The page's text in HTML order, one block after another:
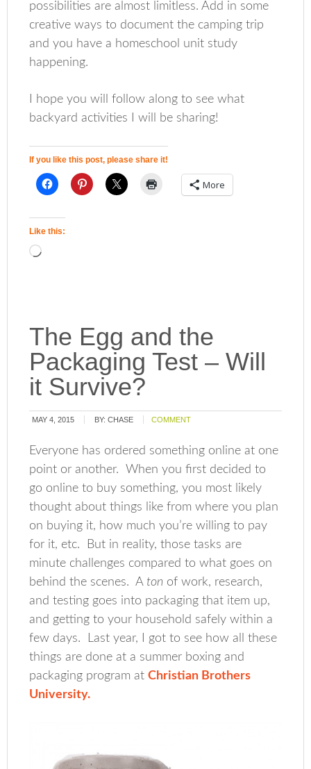
possibilities are almost limitless. Add in some
creative ways to document the camping trip
and you have a homeschool unit study
happening.
I hope you will follow along to see what
backyard activities I will be sharing!
If you like this post, please share it!
More
Like this:
The Egg and the
Packaging Test – Will
it Survive?
MAY 4, 2015 BY:CHASE COMMENT
Everyone has ordered something online at one
point or another. When you first decided to
go online to buy something, you most likely
thought about things like from where you plan
on buying it, how much you’re willing to pay
for it, etc. But in reality, those tasks are
minute challenges compared to what goes on
behind the scenes. A ton of work, research,
and testing goes into packaging that item up,
and getting to your household safely within a
few days. Last year, I got to see how all these
things are done at a summer boxing and
packaging program atChristian Brothers
University.